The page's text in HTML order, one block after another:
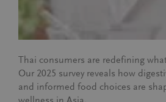
Thai consumers are redefining
Our 2025 survey reveals how
and informed food choices are